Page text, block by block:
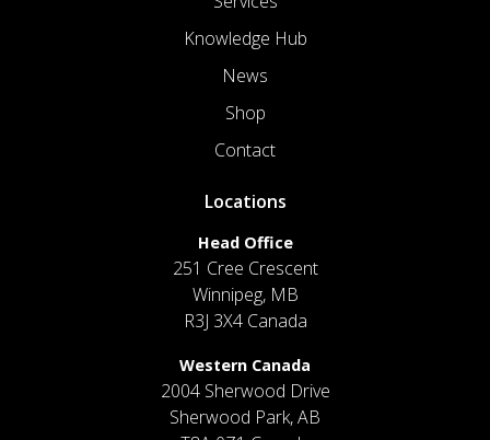
Knowledge Hub
News
Shop
Contact
Locations
Head Office
251 Cree Crescent
Winnipeg, MB
R3J 3X4 Canada
Western Canada
2004 Sherwood Drive
Sherwood Park, AB